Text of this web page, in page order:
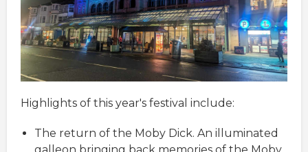
Highlights of this year's festival include:
The return of the Moby Dick. An illuminated